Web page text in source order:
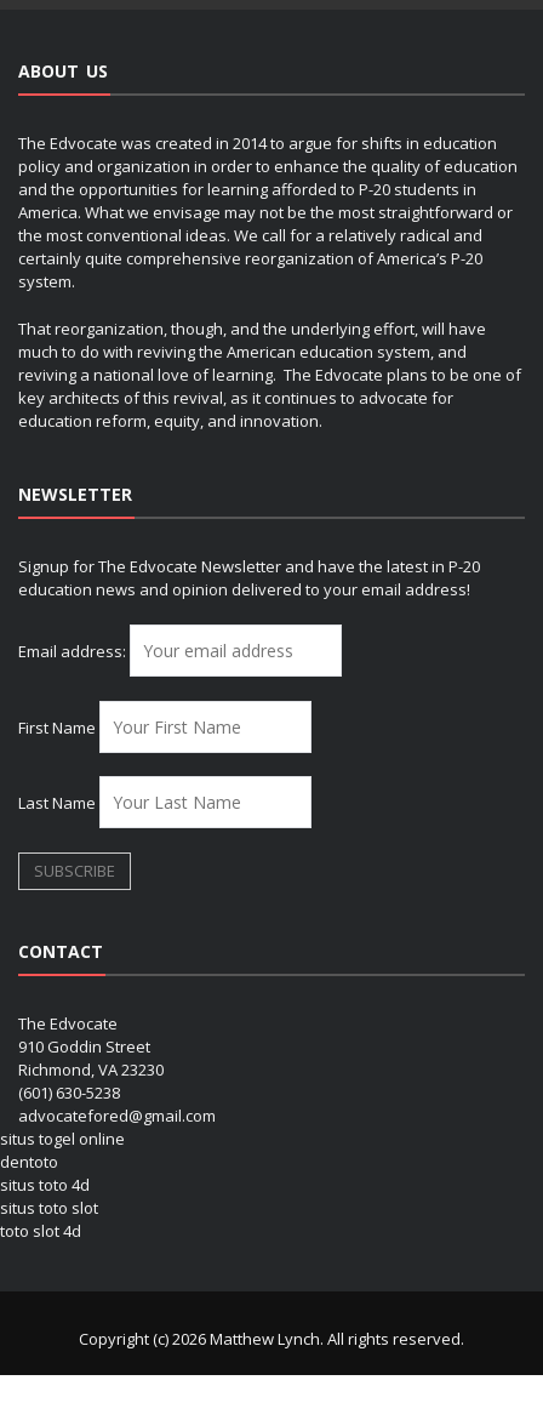
ABOUT US
The Edvocate was created in 2014 to argue for shifts in education
policy and organization in order to enhance the quality of education
and the opportunities for learning afforded to P-20 students in
America. What we envisage may not be the most straightforward or
the most conventional ideas. We call for a relatively radical and
certainly quite comprehensive reorganization of America’s P-20
system.
That reorganization, though, and the underlying effort, will have
much to do with reviving the American education system, and
reviving a national love of learning. The Edvocate plans to be one of
key architects of this revival, as it continues to advocate for
education reform, equity, and innovation.
NEWSLETTER
Signup for The Edvocate Newsletter and have the latest in P-20
education news and opinion delivered to your email address!
Email address:
First Name
Last Name
CONTACT
The Edvocate
910 Goddin Street
Richmond, VA 23230
(601) 630-5238
advocatefored@gmail.com
situs togel online
dentoto
situs toto 4d
situs toto slot
toto slot 4d
Copyright (c) 2026 Matthew Lynch. All rights reserved.